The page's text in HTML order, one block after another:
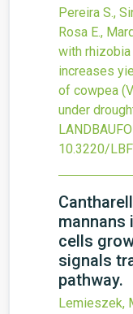
Pereira S.,
Rosa E.,
with
increases
of cowpea
under
10.3220/
mannans
cells
signals
pathway.
Lemieszek,